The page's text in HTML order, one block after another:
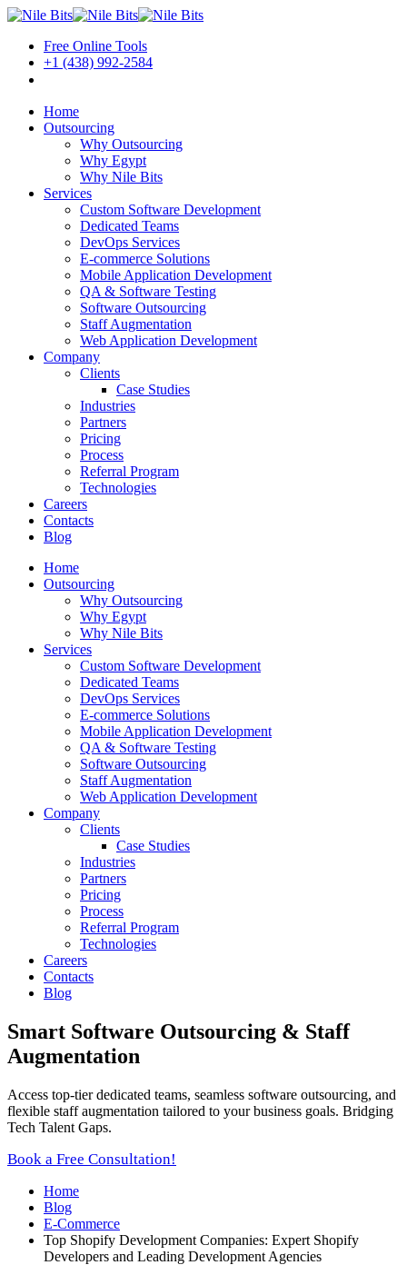
Free Online Tools
+1 (438) 992-2584
Home
Outsourcing
Why Outsourcing
Why Egypt
Why Nile Bits
Services
Custom Software Development
Dedicated Teams
DevOps Services
E-commerce Solutions
Mobile Application Development
QA & Software Testing
Software Outsourcing
Staff Augmentation
Web Application Development
Company
Clients
Case Studies
Industries
Partners
Pricing
Process
Referral Program
Technologies
Careers
Contacts
Blog
Home
Outsourcing
Why Outsourcing
Why Egypt
Why Nile Bits
Services
Custom Software Development
Dedicated Teams
DevOps Services
E-commerce Solutions
Mobile Application Development
QA & Software Testing
Software Outsourcing
Staff Augmentation
Web Application Development
Company
Clients
Case Studies
Industries
Partners
Pricing
Process
Referral Program
Technologies
Careers
Contacts
Blog
Smart Software Outsourcing & Staff
Augmentation
Access top-tier dedicated teams, seamless software outsourcing, and
flexible staff augmentation tailored to your business goals. Bridging
Tech Talent Gaps.
Book a Free Consultation!
Home
Blog
E-Commerce
Top Shopify Development Companies: Expert Shopify
Developers and Leading Development Agencies